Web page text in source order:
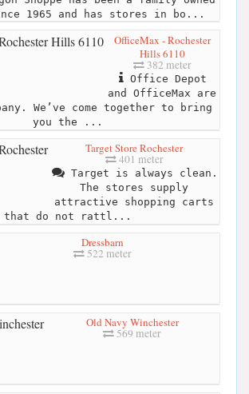
1965 and has stores in bo...
OfficeMax - Rochester
Hills 6110
382 meter
Office Depot
and OfficeMax are
We’ve come together to bring
you the ...
Target Store Rochester
401 meter
Target is always clean.
The stores supply
attractive shopping carts
that do not rattl...
Dressbarn
522 meter
Old Navy Winchester
569 meter